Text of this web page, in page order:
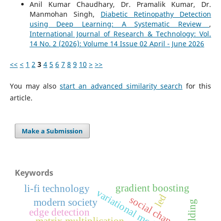
Anil Kumar Chaudhary, Dr. Pramalik Kumar, Dr.
Manmohan Singh, Diabetic Retinopathy Detection
using Deep Learning: A Systematic Review ,
International Journal of Research & Technology: Vol.
14 No. 2 (2026): Volume 14 Issue 02 April - June 2026
<< < 1 2 3 4 5 6 7 8 9 10 > >>
You may alsostart an advanced similarity search for this
article.
Make a Submission
Keywords
edge detection
gradient boosting
modern society social change
li-fi technology
led